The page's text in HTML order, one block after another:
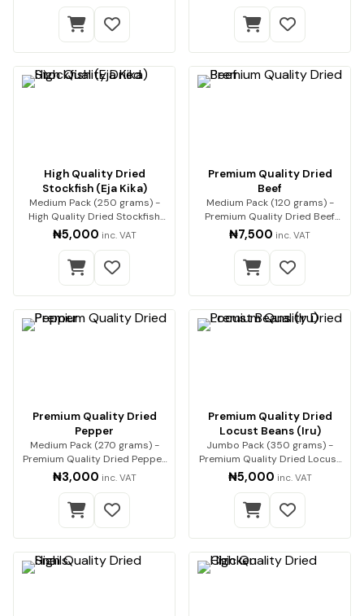
High Quality Dried
Stockfish (Eja Kika)
Medium Pack (250 grams) -
High Quality Dried Stockfish
(Eja Kika) Pre…
₦5,000 inc. VAT
Premium Quality Dried
Beef
Medium Pack (120 grams) -
Premium Quality Dried Beef
Premium beef, expe…
₦7,500 inc. VAT
Premium Quality Dried
Pepper
Medium Pack (270 grams) -
Premium Quality Dried Pepper
Premium-qualit…
₦3,000 inc. VAT
Premium Quality Dried
Locust Beans (Iru)
Jumbo Pack (350 grams) -
Premium Quality Dried Locust
Beans (Iru) Enh…
₦5,000 inc. VAT